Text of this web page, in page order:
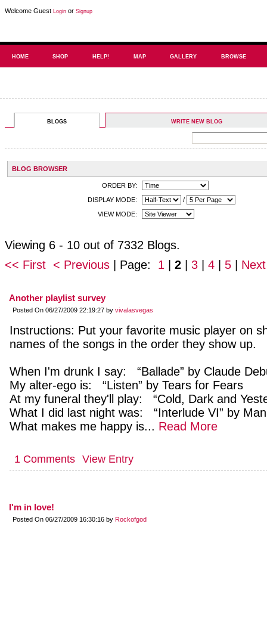
Welcome Guest Login or Signup
HOME SHOP HELP! MAP GALLERY BROWSE
BLOGS WRITE NEW BLOG
BLOG BROWSER
ORDER BY:
DISPLAY MODE:
/
VIEW MODE:
Viewing 6 - 10 out of 7332 Blogs.
<< First < Previous | Page: 1 2 3 4 5
Another playlist survey
Posted On 06/27/2009 22:19:27 by vivalasvegas
Instructions: Put your favorite music player on
names of the songs in the order they show up.
When I'm drunk I say: “Ballade” by Claude
My alter-ego is: “Listen” by Tears for Fears
At my funeral they'll play: “Cold, Dark and
What I did last night was: “Interlude VI” by
What makes me happy is... Read More
1 Comments View Entry
I'm in love!
Posted On 06/27/2009 16:30:16 by Rockofgod